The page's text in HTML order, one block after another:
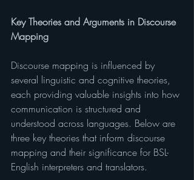
Key Theories and Arguments in Discourse
Mapping
Discourse mapping is influenced by
several linguistic and cognitive theories,
each providing valuable insights into how
communication is structured and
understood across languages. Below are
three key theories that inform discourse
mapping and their significance for BSL-
English interpreters and translators.